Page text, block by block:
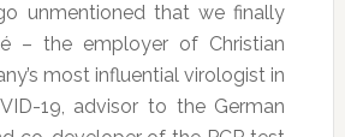
unmentioned that we finally
– the employer of Christian
most influential virologist in
19, advisor to the German